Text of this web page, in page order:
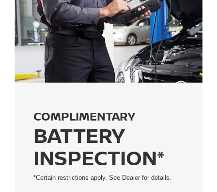
COMPLIMENTARY
BATTERY
INSPECTION*
*Certain restrictions apply. See Dealer for details.